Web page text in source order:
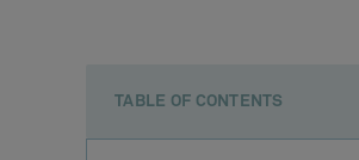
TABLE OF CONTENTS